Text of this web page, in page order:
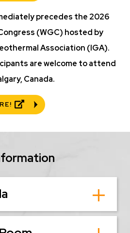
precedes the 2026
(WGC) hosted by
Association (IGA).
are welcome to attend
Canada.